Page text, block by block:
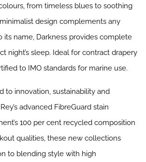
from timeless blues to soothing
design complements any
its name, Darkness provides complete
night’s sleep. Ideal for contract drapery
to IMO standards for marine use.
to innovation, sustainability and
advanced FibreGuard stain
100 per cent recycled composition
qualities, these new collections
to blending style with high